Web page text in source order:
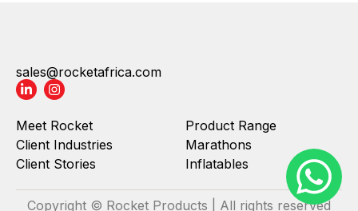
sales@rocketafrica.com
Meet Rocket
Client Industries
Client Stories
Product Range
Marathons
Inflatables
Copyright © Rocket Products | All rights reserved